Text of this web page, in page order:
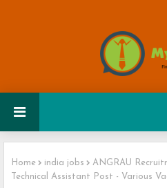
Home india jobs
ANGRAU
Technical Assistant Post - Various